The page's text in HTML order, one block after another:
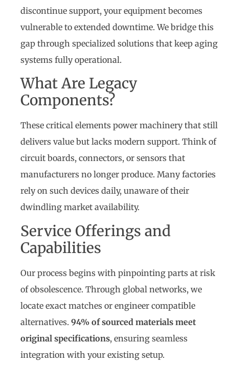
discontinue support, your equipment becomes
vulnerable to extended downtime. We bridge this
gap through specialized solutions that keep aging
systems fully operational.
What Are Legacy
Components?
These critical elements power machinery that still
delivers value but lacks modern support. Think of
circuit boards, connectors, or sensors that
manufacturers no longer produce. Many factories
rely on such devices daily, unaware of their
dwindling market availability.
Service Offerings and
Capabilities
Our process begins with pinpointing parts at risk
of obsolescence. Through global networks, we
locate exact matches or engineer compatible
alternatives. 94% of sourced materials meet
original specifications, ensuring seamless
integration with your existing setup.